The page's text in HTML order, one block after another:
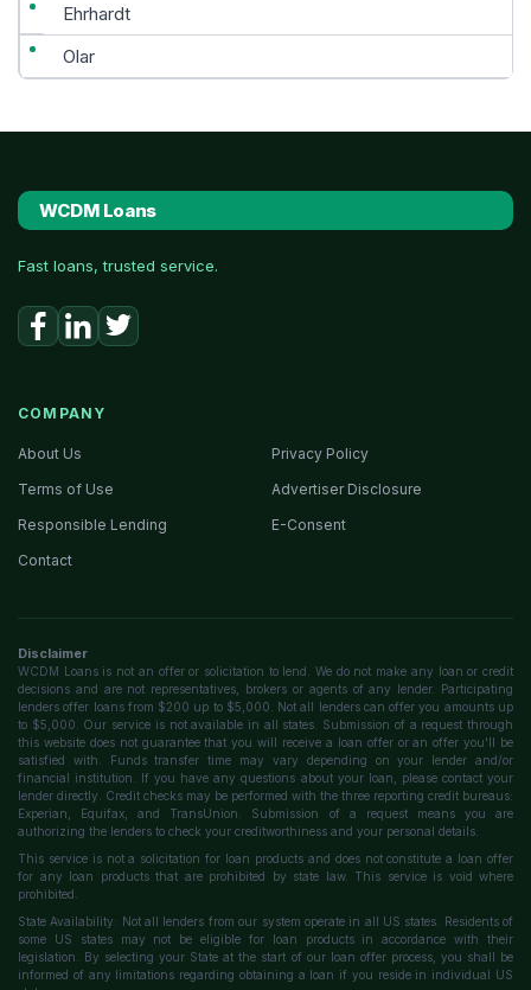
Ehrhardt
Olar
WCDM Loans
Fast loans, trusted service.
COMPANY
About Us
Privacy Policy
Terms of Use
Advertiser Disclosure
Responsible Lending
E-Consent
Contact
Disclaimer
WCDM Loans is not an offer or solicitation to lend. We do not make any loan or credit
decisions and are not representatives, brokers or agents of any lender. Participating
lenders offer loans from $200 up to $5,000. Not all lenders can offer you amounts up
to $5,000. Our service is not available in all states. Submission of a request through
this website does not guarantee that you will receive a loan offer or an offer you'll be
satisfied with. Funds transfer time may vary depending on your lender and/or
financial institution. If you have any questions about your loan, please contact your
lender directly. Credit checks may be performed with the three reporting credit bureaus:
Experian, Equifax, and TransUnion. Submission of a request means you are
authorizing the lenders to check your creditworthiness and your personal details.
This service is not a solicitation for loan products and does not constitute a loan offer
for any loan products that are prohibited by state law. This service is void where
prohibited.
State Availability: Not all lenders from our system operate in all US states. Residents of
some US states may not be eligible for loan products in accordance with their
legislation. By selecting your State at the start of our loan offer process, you shall be
informed of any limitations regarding obtaining a loan if you reside in individual US